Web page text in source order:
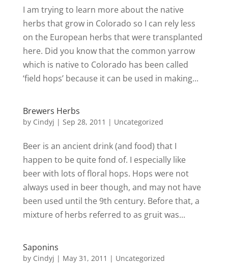
I am trying to learn more about the native
herbs that grow in Colorado so I can rely less
on the European herbs that were transplanted
here. Did you know that the common yarrow
which is native to Colorado has been called
‘field hops’ because it can be used in making...
Brewers Herbs
by Cindyj | Sep 28, 2011 | Uncategorized
Beer is an ancient drink (and food) that I
happen to be quite fond of. I especially like
beer with lots of floral hops. Hops were not
always used in beer though, and may not have
been used until the 9th century. Before that, a
mixture of herbs referred to as gruit was...
Saponins
by Cindyj | May 31, 2011 | Uncategorized